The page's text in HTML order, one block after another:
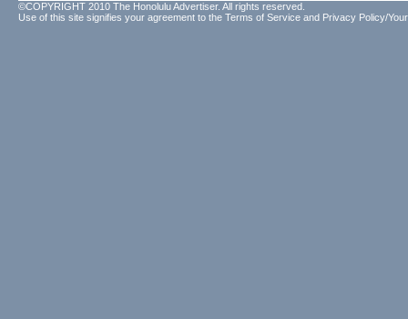
©COPYRIGHT 2010 The Honolulu Advertiser. All rights reserved.
Use of this site signifies your agreement to the Terms of Service and Privacy Policy/